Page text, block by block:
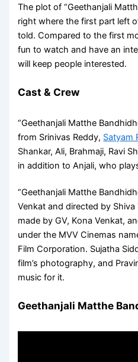
The plot of “Geethanjali
right where the first part left
told. Compared to the first
fun to watch and have an
will keep people interested.
Cast & Crew
“Geethanjali Matthe
from Srinivas Reddy, Satyam
Shankar, Ali, Brahmaji, Ravi
in addition to Anjali, who
“Geethanjali Matthe
Venkat and directed by
made by GV, Kona Venkat,
under the MVV Cinemas
Film Corporation. Sujatha
film’s photography, and
music for it.
Geethanjali Matthe